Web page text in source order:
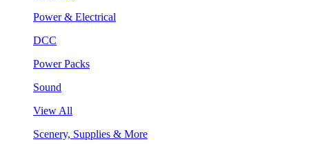
Power & Electrical
DCC
Power Packs
Sound
View All
Scenery, Supplies & More